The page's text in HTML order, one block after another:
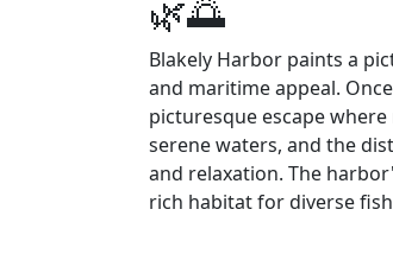
🌿🌅
Blakely Harbor paints a
and maritime appeal.
picturesque escape
serene waters, and the
and relaxation. The
rich habitat for diverse